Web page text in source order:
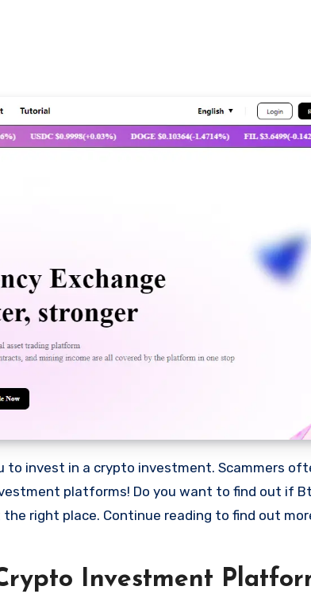
platforms! Do you want to find out if
right place. Continue reading to find out
Investment